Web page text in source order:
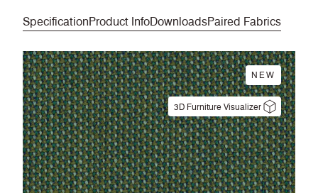
SpecificationProduct InfoDownloadsPaired Fabrics
NEW
3D Furniture Visualizer